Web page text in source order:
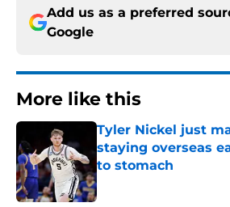
Add us as a preferred
Google
More like this
Tyler Nickel just
staying overseas
to stomach
Published by on Invalid Date